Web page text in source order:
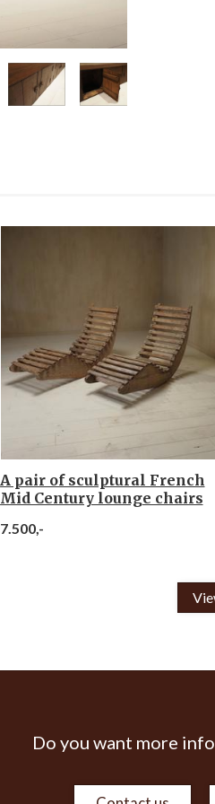
A pair of sculptural French
Mid Century lounge chairs
7.500,-
Do you want more